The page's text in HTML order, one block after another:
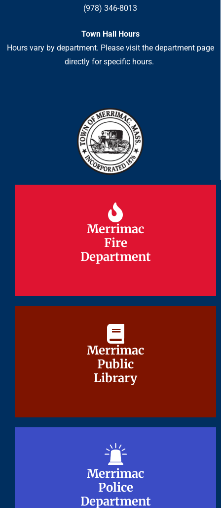
(978) 346-8013
Town Hall Hours
Hours vary by department. Please visit the department page
directly for specific hours.
Merrimac
Fire
Department
Merrimac
Fire
Department
Merrimac
Public
Library
Merrimac
Public
Library
Merrimac
Police
Department
Merrimac
Police
Department